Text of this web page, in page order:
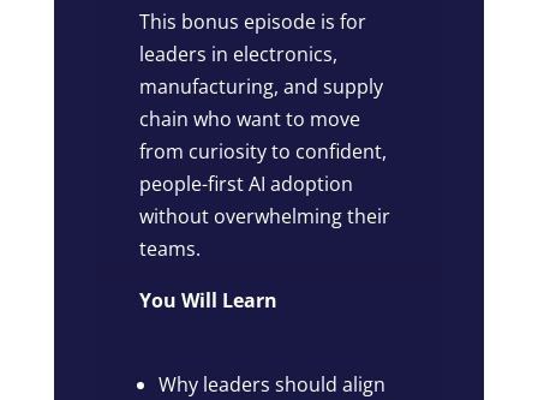
This bonus episode is for
leaders in electronics,
manufacturing, and supply
chain who want to move
from curiosity to confident,
people-first AI adoption
without overwhelming their
teams.
You Will Learn
Why leaders should align